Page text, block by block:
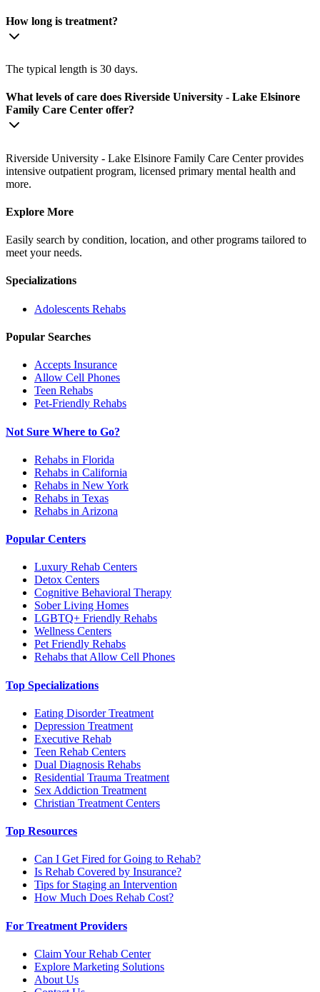
How long is treatment?
The typical length is 30 days.
What levels of care does Riverside University - Lake Elsinore
Family Care Center offer?
Riverside University - Lake Elsinore Family Care Center provides
intensive outpatient program, licensed primary mental health and
more.
Explore More
Easily search by condition, location, and other programs tailored to
meet your needs.
Specializations
Adolescents Rehabs
Popular Searches
Accepts Insurance
Allow Cell Phones
Teen Rehabs
Pet-Friendly Rehabs
Not Sure Where to Go?
Rehabs in Florida
Rehabs in California
Rehabs in New York
Rehabs in Texas
Rehabs in Arizona
Popular Centers
Luxury Rehab Centers
Detox Centers
Cognitive Behavioral Therapy
Sober Living Homes
LGBTQ+ Friendly Rehabs
Wellness Centers
Pet Friendly Rehabs
Rehabs that Allow Cell Phones
Top Specializations
Eating Disorder Treatment
Depression Treatment
Executive Rehab
Teen Rehab Centers
Dual Diagnosis Rehabs
Residential Trauma Treatment
Sex Addiction Treatment
Christian Treatment Centers
Top Resources
Can I Get Fired for Going to Rehab?
Is Rehab Covered by Insurance?
Tips for Staging an Intervention
How Much Does Rehab Cost?
For Treatment Providers
Claim Your Rehab Center
Explore Marketing Solutions
About Us